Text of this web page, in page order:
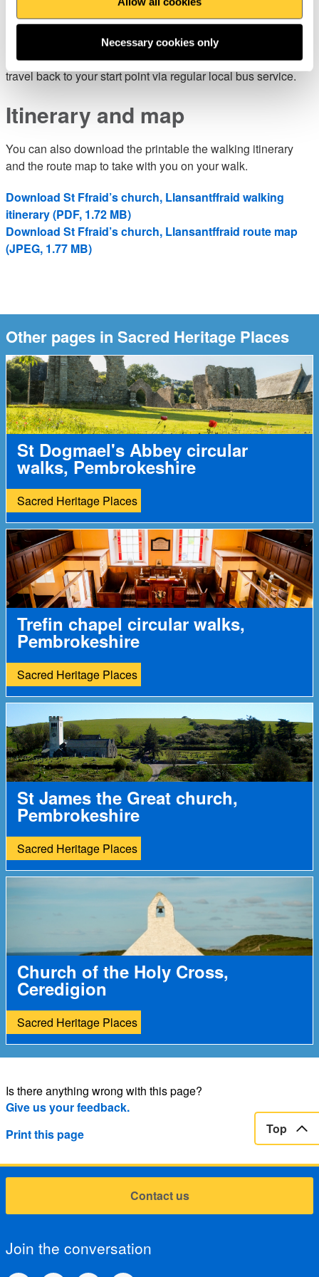
Necessary cookies only
You’ll find parking, pubs, cafés and shops in Llanrhystud,
Llansanfraidd and Llanon (there are also public toilets in
Llanon). If you prefer a shorter walk, there is the option to
travel back to your start point via regular local bus service.
Itinerary and map
You can also download the printable the walking itinerary
and the route map to take with you on your walk.
Download St Ffraid’s church, Llansantffraid walking
itinerary (PDF, 1.72 MB)
Download St Ffraid’s church, Llansantffraid route map
(JPEG, 1.77 MB)
Other pages in Sacred Heritage Places
St Dogmael's Abbey circular
walks, Pembrokeshire
Sacred Heritage Places
Trefin chapel circular walks,
Pembrokeshire
Sacred Heritage Places
St James the Great church,
Pembrokeshire
Sacred Heritage Places
Church of the Holy Cross,
Ceredigion
Sacred Heritage Places
Is there anything wrong with this page?
Give us your feedback.
Print this page
Top
Contact us
Join the conversation